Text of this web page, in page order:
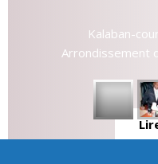
Kalaban-
Arrondissement